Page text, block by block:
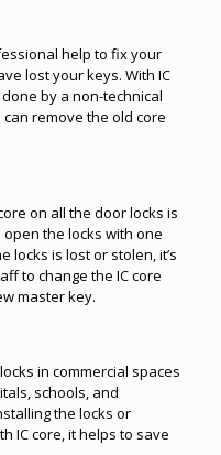
help to fix your
lost your keys. With IC
by a non-technical
remove the old core
on all the door locks is
the locks with one
locks is lost or stolen, it’s
to change the IC core
master key.
in commercial spaces
schools, and
the locks or
IC core, it helps to save